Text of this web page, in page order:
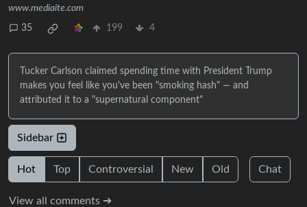
www.mediaite.com
35 199 4
Tucker Carlson claimed spending time with President Trump
makes you feel like you've been "smoking hash" — and
attributed it to a "supernatural component"
Sidebar
Hot Top Controversial New Old Chat
View all comments ➔